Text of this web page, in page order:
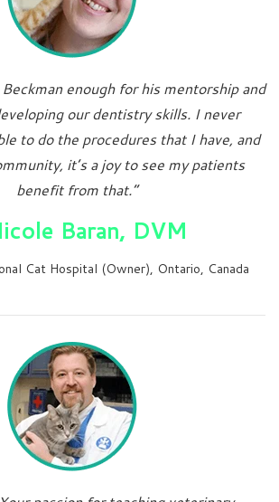
enough for his mentorship and
our dentistry skills. I never
to do the procedures that I have, and
it’s a joy to see my patients
benefit from that.”
Baran, DVM
Cat Hospital (Owner), Ontario, Canada